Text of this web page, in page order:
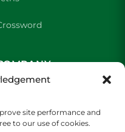
site performance and
to our use of cookies.